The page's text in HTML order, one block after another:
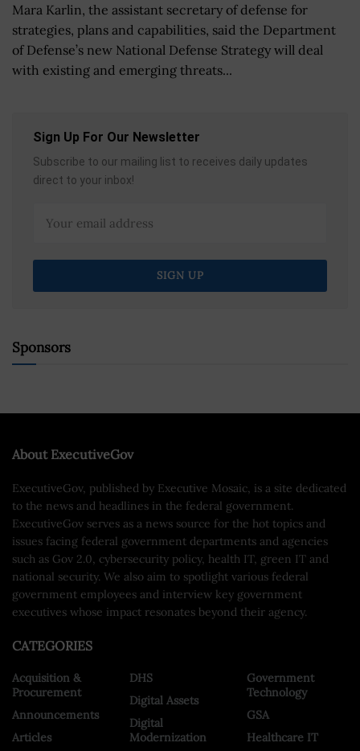
Mara Karlin, the assistant secretary of defense for
strategies, plans and capabilities, said the Department
of Defense’s new National Defense Strategy will deal
with existing and emerging threats...
Sign Up For Our Newsletter
Subscribe to our mailing list to receives daily updates
direct to your inbox!
Sponsors
About ExecutiveGov
ExecutiveGov, published by Executive Mosaic, is a site dedicated
to the news and headlines in the federal government.
ExecutiveGov serves as a news source for the hot topics and
issues facing federal government departments and agencies
such as Gov 2.0, cybersecurity policy, health IT, green IT and
national security. We also aim to spotlight various federal
government employees and interview key government
executives whose impact resonates beyond their agency.
CATEGORIES
Acquisition &
Procurement
Announcements
Articles
DHS
Digital Assets
Digital
Modernization
Government
Technology
GSA
Healthcare IT